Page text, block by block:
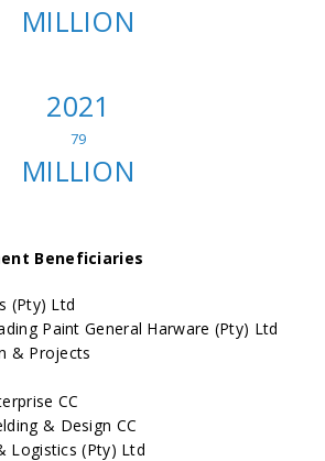
MILLION
2021
79
MILLION
Beneficiaries
(Pty) Ltd
Paint General Harware (Pty) Ltd
& Projects
CC
& Design CC
Logistics (Pty) Ltd